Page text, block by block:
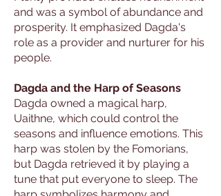
and was a symbol of abundance and
prosperity. It emphasized Dagda's
role as a provider and nurturer for his
people.
Dagda and the Harp of Seasons
Dagda owned a magical harp,
Uaithne, which could control the
seasons and influence emotions. This
harp was stolen by the Fomorians,
but Dagda retrieved it by playing a
tune that put everyone to sleep. The